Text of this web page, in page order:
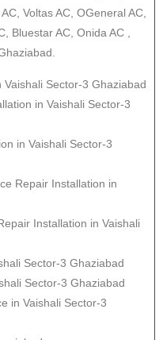
Voltas AC, OGeneral AC,
Bluestar AC, Onida AC ,
Sector-3 Ghaziabad
in Vaishali Sector-3
in Vaishali Sector-3
Repair Installation in
Installation in Vaishali
Sector-3 Ghaziabad
Sector-3 Ghaziabad
in Vaishali Sector-3